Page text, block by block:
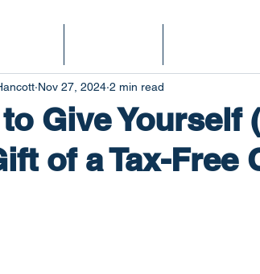
Give Yourself
of a Tax-Free
Nov 27, 2024 2 min read